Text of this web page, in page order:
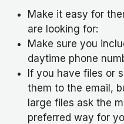
Make it easy for
are looking for:
Make sure you
daytime phone
If you have files or
them to the email,
large files ask the
preferred way for